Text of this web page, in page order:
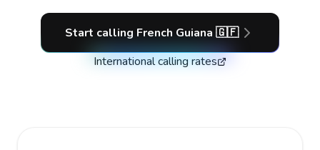
Start calling French Guiana 🇬🇫
International calling rates